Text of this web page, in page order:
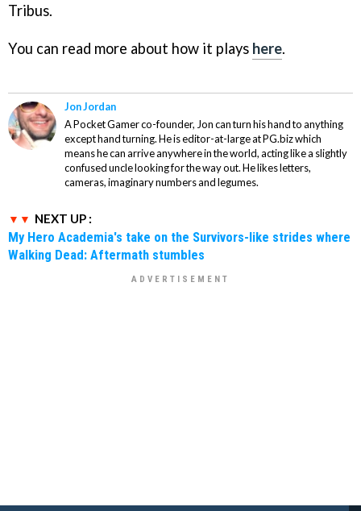
Tribus.
You can read more about how it plays here.
Jon Jordan
A Pocket Gamer co-founder, Jon can turn his hand to anything
except hand turning. He is editor-at-large at PG.biz which
means he can arrive anywhere in the world, acting like a slightly
confused uncle looking for the way out. He likes letters,
cameras, imaginary numbers and legumes.
NEXT UP :
My Hero Academia's take on the Survivors-like strides where
Walking Dead: Aftermath stumbles